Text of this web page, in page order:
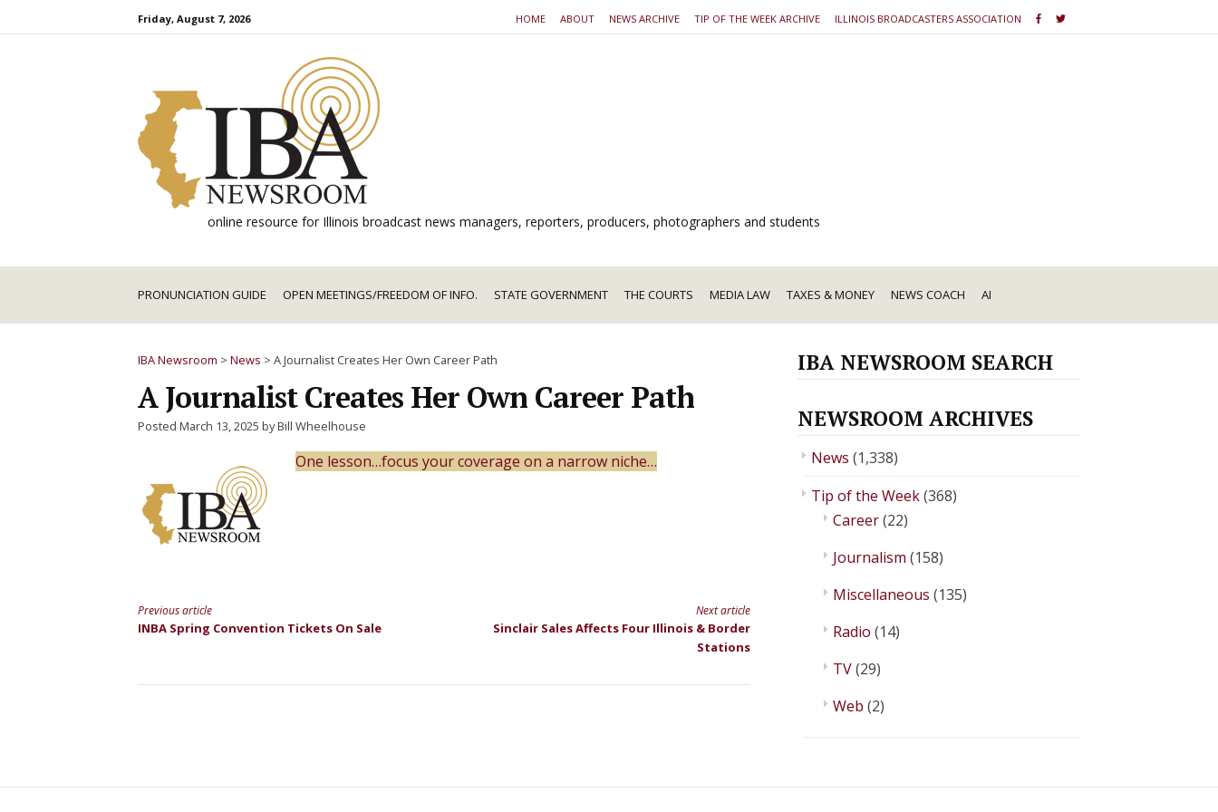
to
Friday, August 7, 2026 HOME ABOUT NEWS ARCHIVE TIP OF THE WEEK ARCHIVE ILLINOIS BROADCASTERS ASSOCIATION
online resource for Illinois broadcast news managers, reporters, producers, photographers and students
PRONUNCIATION GUIDE OPEN MEETINGS/FREEDOM OF INFO. STATE GOVERNMENT THE COURTS MEDIA LAW TAXES & MONEY NEWS COACH AI
IBA Newsroom > News > A Journalist Creates Her Own Career Path
A Journalist Creates Her Own Career Path
Posted March 13, 2025 by Bill Wheelhouse
One lesson…focus your coverage on a narrow niche…
Continue
Previous article
INBA Spring Convention Tickets On Sale
Next article
Sinclair Sales Affects Four Illinois & Border
Stations
IBA NEWSROOM SEARCH
NEWSROOM ARCHIVES
News (1,338)
Tip of the Week(368)
Career(22)
Journalism (158)
Miscellaneous (135)
Radio (14)
TV(29)
Web (2)